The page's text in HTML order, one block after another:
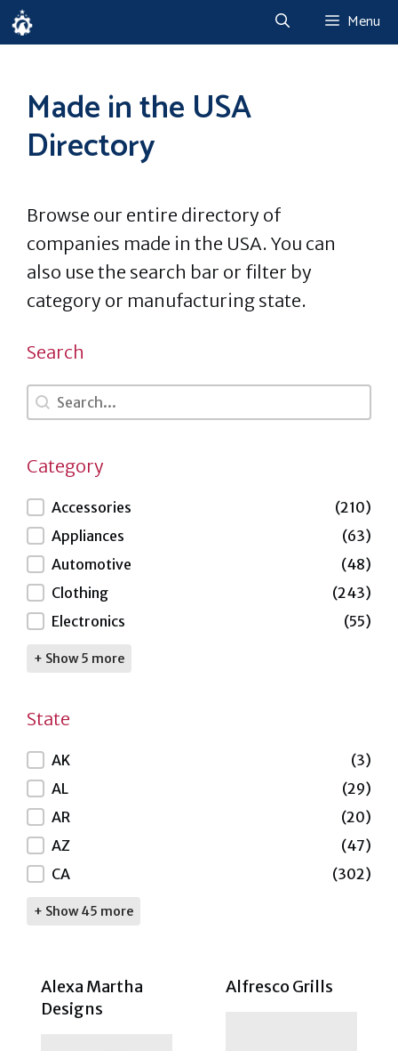
Skip
to
Menu
Made in the USA
Directory
Browse our entire directory of
companies made in the USA. You can
also use the search bar or filter by
category or manufacturing state.
Search
Search
Search
Category
Category
Accessories
(210)
Appliances
(63)
Automotive
(48)
Clothing
(243)
Electronics
(55)
+ Show 5 more
State
State
AK
(3)
AL
(29)
AR
(20)
AZ
(47)
CA
(302)
+ Show 45 more
Alexa Martha
Designs
Alfresco Grills